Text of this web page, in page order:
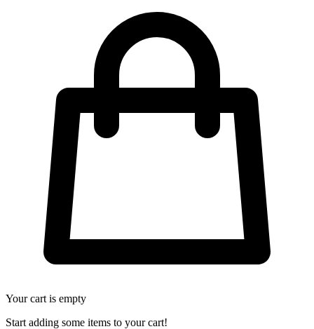
Your cart is empty
Start adding some items to your cart!